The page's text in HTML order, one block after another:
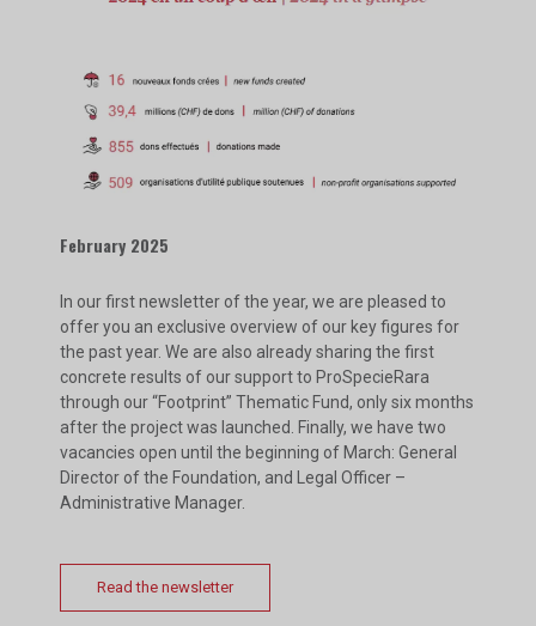
February 2025
In our first newsletter of the year, we are pleased to
offer you an exclusive overview of our key figures for
the past year. We are also already sharing the first
concrete results of our support to ProSpecieRara
through our “Footprint” Thematic Fund, only six months
after the project was launched. Finally, we have two
vacancies open until the beginning of March: General
Director of the Foundation, and Legal Officer –
Administrative Manager.
Read the newsletter